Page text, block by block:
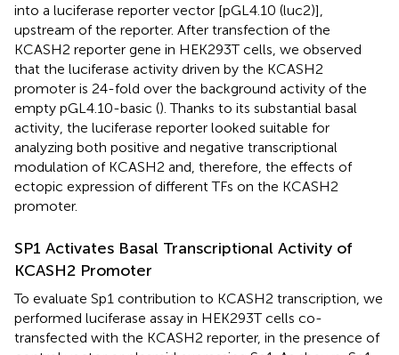
into a luciferase reporter vector [pGL4.10 (luc2)],
upstream of the reporter. After transfection of the
KCASH2 reporter gene in HEK293T cells, we observed
that the luciferase activity driven by the KCASH2
promoter is 24-fold over the background activity of the
empty pGL4.10-basic (). Thanks to its substantial basal
activity, the luciferase reporter looked suitable for
analyzing both positive and negative transcriptional
modulation of KCASH2 and, therefore, the effects of
ectopic expression of different TFs on the KCASH2
promoter.
SP1 Activates Basal Transcriptional Activity of
KCASH2 Promoter
To evaluate Sp1 contribution to KCASH2 transcription, we
performed luciferase assay in HEK293T cells co-
transfected with the KCASH2 reporter, in the presence of